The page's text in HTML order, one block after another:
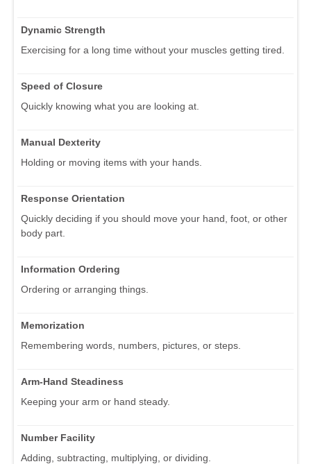
Dynamic Strength
Exercising for a long time without your muscles getting tired.
Speed of Closure
Quickly knowing what you are looking at.
Manual Dexterity
Holding or moving items with your hands.
Response Orientation
Quickly deciding if you should move your hand, foot, or other
body part.
Information Ordering
Ordering or arranging things.
Memorization
Remembering words, numbers, pictures, or steps.
Arm-Hand Steadiness
Keeping your arm or hand steady.
Number Facility
Adding, subtracting, multiplying, or dividing.